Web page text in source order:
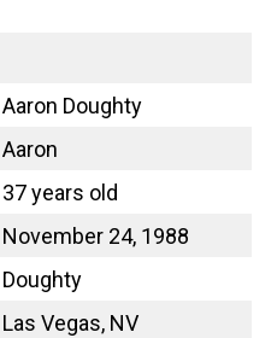
Aaron Doughty
Aaron
37 years old
November 24, 1988
Doughty
Las Vegas, NV